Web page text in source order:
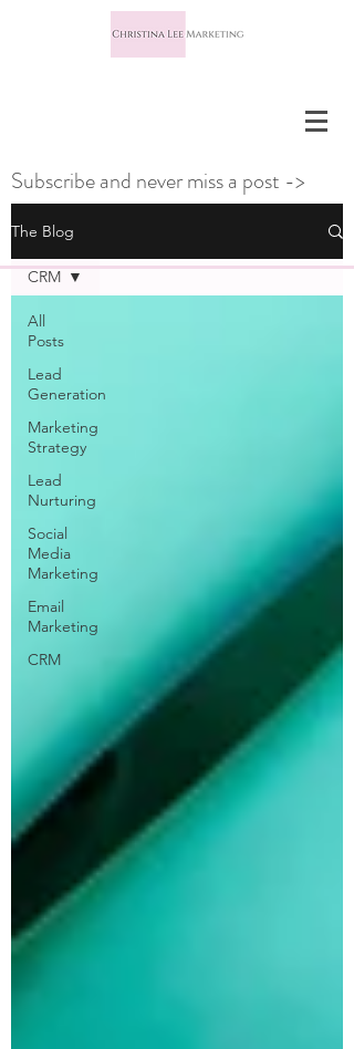
Subscribe and never miss a post ->
The Blog
All
Posts
Lead
Generation
Marketing
Strategy
Lead
Nurturing
Social
Media
Marketing
Email
Marketing
CRM
CRM